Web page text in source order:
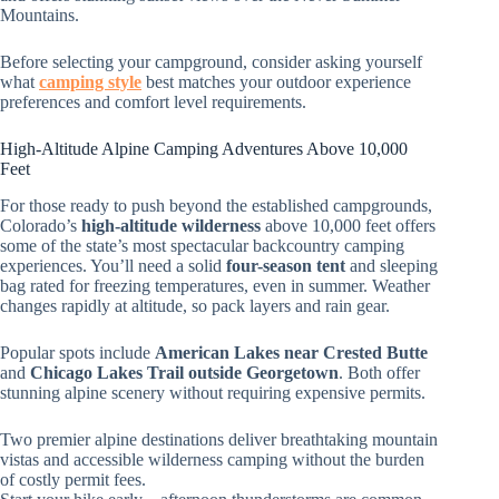
Mountains.
Before selecting your campground, consider asking yourself
what camping style best matches your outdoor experience
preferences and comfort level requirements.
High-Altitude Alpine Camping Adventures Above 10,000
Feet
For those ready to push beyond the established campgrounds,
Colorado’s high-altitude wilderness above 10,000 feet offers
some of the state’s most spectacular backcountry camping
experiences. You’ll need a solid four-season tent and sleeping
bag rated for freezing temperatures, even in summer. Weather
changes rapidly at altitude, so pack layers and rain gear.
Popular spots include American Lakes near Crested Butte
and Chicago Lakes Trail outside Georgetown. Both offer
stunning alpine scenery without requiring expensive permits.
Two premier alpine destinations deliver breathtaking mountain
vistas and accessible wilderness camping without the burden
of costly permit fees.